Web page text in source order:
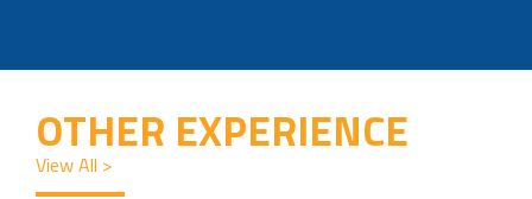
OTHER EXPERIENCE
View All >